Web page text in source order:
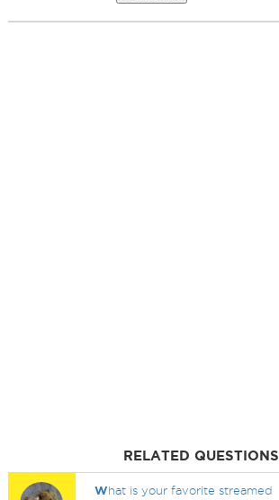
RELATED QUESTIONS
What is your favorite streamed